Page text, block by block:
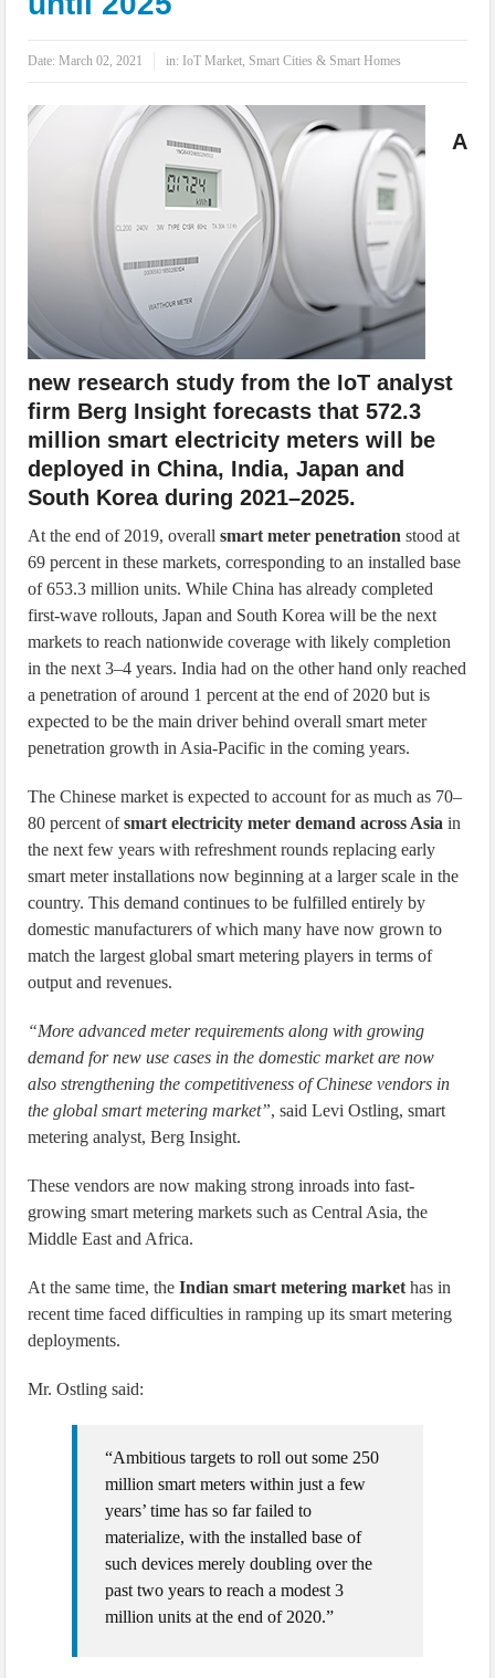
IoT Security: Threats, Best Practices and Secure-by-Design Strategies
Date:March 02, 2021 in: IoT Market, Smart Cities & Smart Homes
A
new research study from the IoT analyst
firm Berg Insight forecasts that 572.3
million smart electricity meters will be
deployed in China, India, Japan and
South Korea during 2021–2025.
At the end of 2019, overallsmart meter penetration stood at
69 percent in these markets, corresponding to an installed base
of 653.3 million units. While China has already completed
first-wave rollouts, Japan and South Korea will be the next
markets to reach nationwide coverage with likely completion
in the next 3–4 years. India had on the other hand only reached
a penetration of around 1 percent at the end of 2020 but is
expected to be the main driver behind overall smart meter
penetration growth in Asia-Pacific in the coming years.
The Chinese market is expected to account for as much as 70–
80 percent ofsmart electricity meter demand across Asia in
the next few years with refreshment rounds replacing early
smart meter installations now beginning at a larger scale in the
country. This demand continues to be fulfilled entirely by
domestic manufacturers of which many have now grown to
match the largest global smart metering players in terms of
output and revenues.
“More advanced meter requirements along with growing
demand for new use cases in the domestic market are now
also strengthening the competitiveness of Chinese vendors in
the global smart metering market”, said Levi Ostling, smart
metering analyst, Berg Insight.
These vendors are now making strong inroads into fast-
growing smart metering markets such as Central Asia, the
Middle East and Africa.
At the same time, theIndian smart metering market has in
recent time faced difficulties in ramping up its smart metering
deployments.
Mr. Ostling said:
“Ambitious targets to roll out some 250
million smart meters within just a few
years’ time has so far failed to
materialize, with the installed base of
such devices merely doubling over the
past two years to reach a modest 3
million units at the end of 2020.”